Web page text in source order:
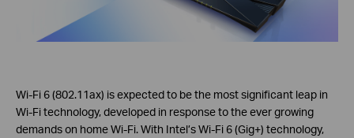
Wi-Fi 6 (802.11ax) is expected to be the most significant leap in
Wi-Fi technology, developed in response to the ever growing
demands on home Wi-Fi. With Intel’s Wi-Fi 6 (Gig+) technology,